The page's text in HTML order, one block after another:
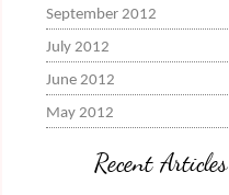
September 2012
July 2012
June 2012
May 2012
Recent Articles